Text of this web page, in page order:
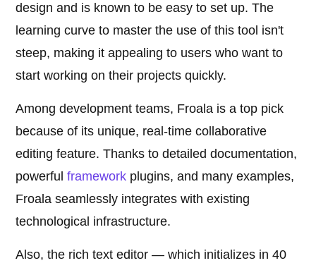
design and is known to be easy to set up. The
learning curve to master the use of this tool isn't
steep, making it appealing to users who want to
start working on their projects quickly.
Among development teams, Froala is a top pick
because of its unique, real-time collaborative
editing feature. Thanks to detailed documentation,
powerfulframework plugins, and many examples,
Froala seamlessly integrates with existing
technological infrastructure.
Also, the rich text editor — which initializes in 40